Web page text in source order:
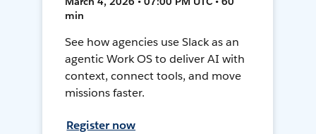
min
See how agencies use Slack as an
agentic Work OS to deliver AI with
context, connect tools, and move
missions faster.
Register now